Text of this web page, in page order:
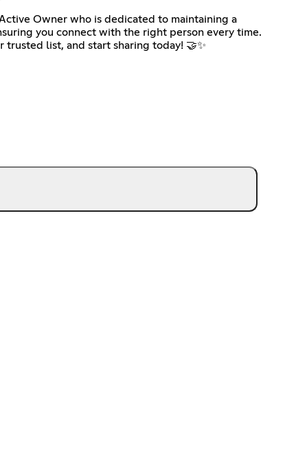
Owner who is dedicated to maintaining a
you connect with the right person every time.
list, and start sharing today! 🤝✨